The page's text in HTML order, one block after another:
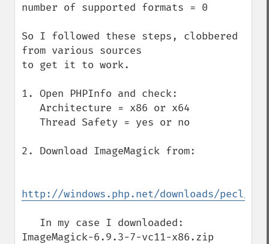
number of supported formats = 0
So I followed these steps, clobbered
from various sources
to get it to work.
1. Open PHPInfo and check:
2. Download ImageMagick from:
http://windows.php.net/downloads/pecl/
ImageMagick-6.9.3-7-vc11-x86.zip